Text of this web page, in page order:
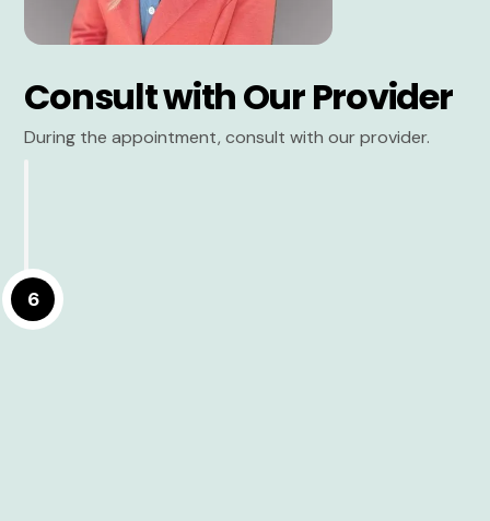
Consult with Our Provider
During the appointment, consult with our provider.
6